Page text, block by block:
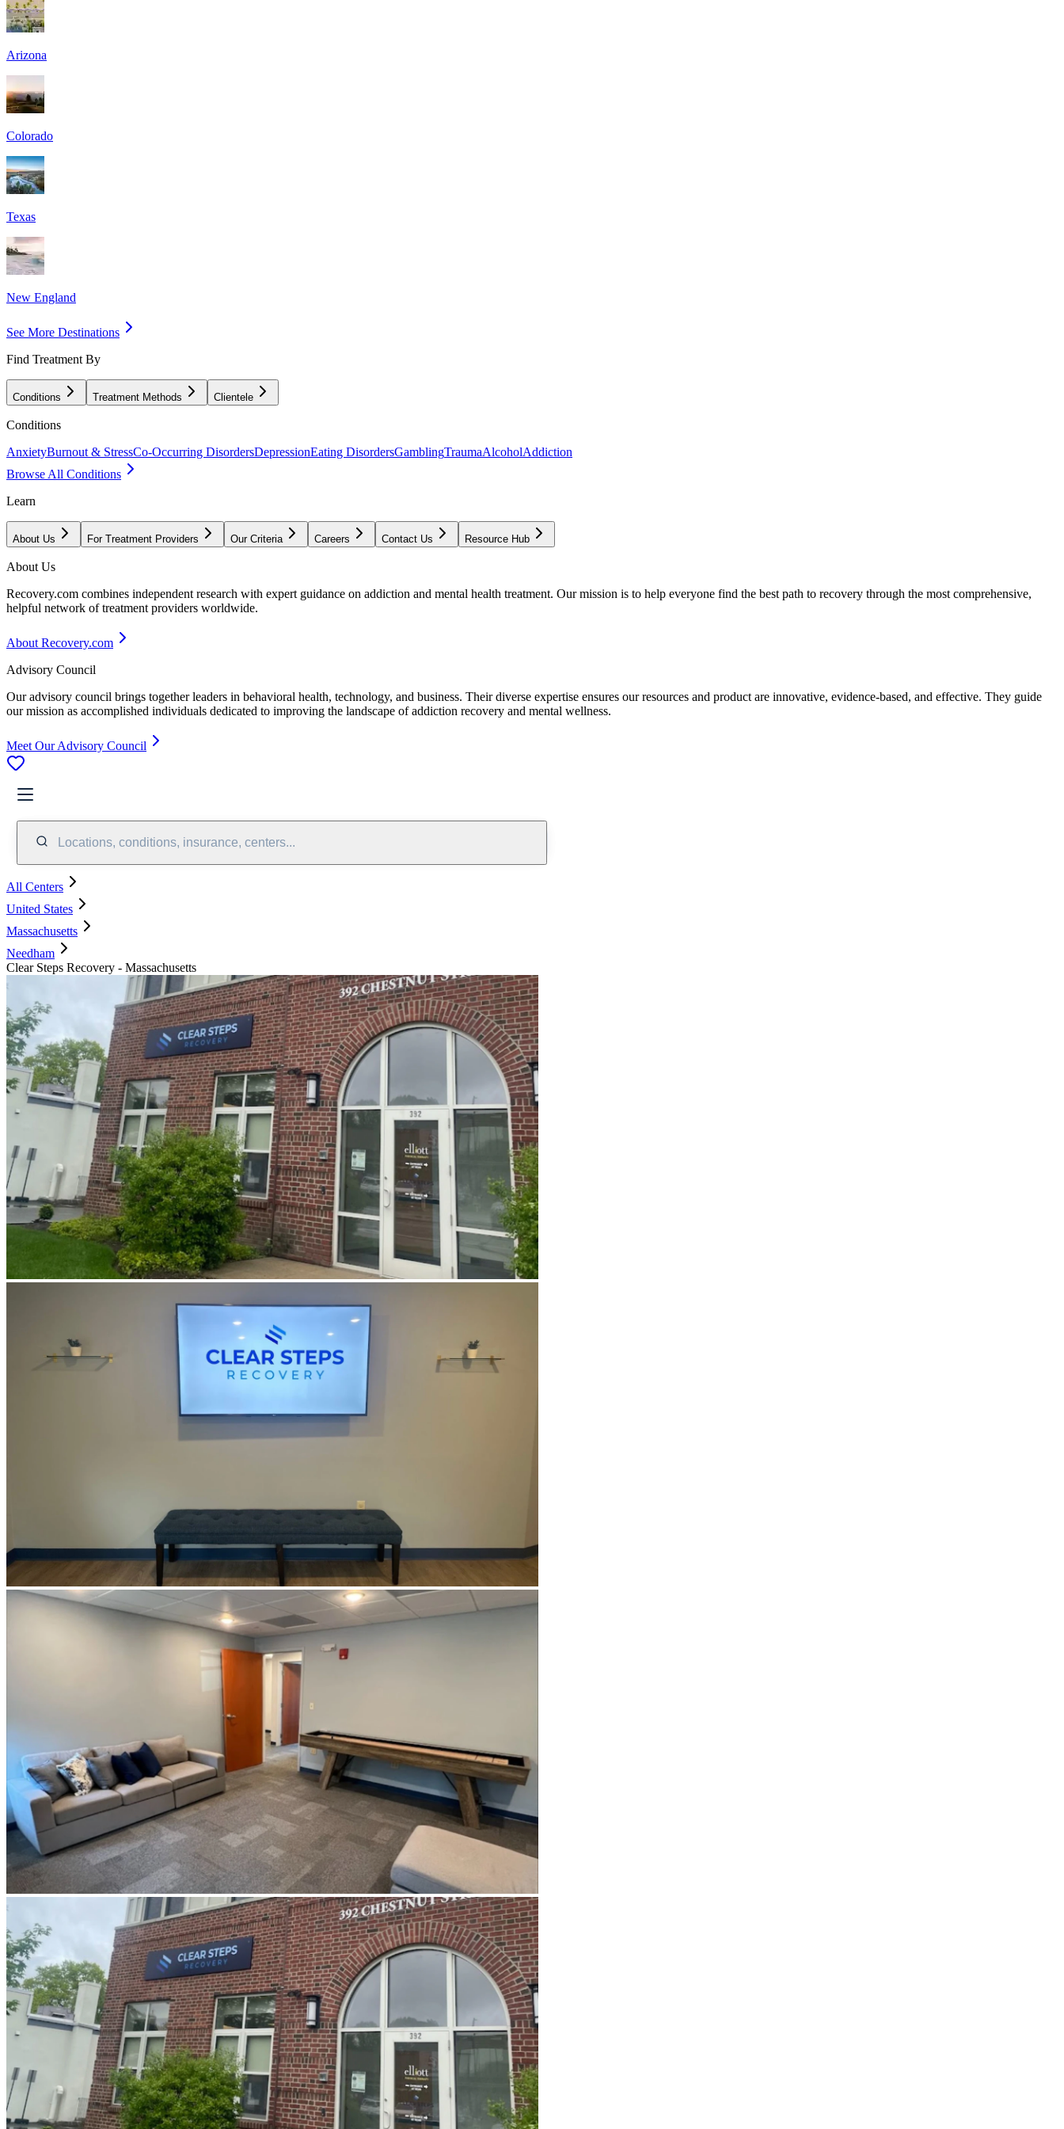
Arizona
Colorado
Texas
New England
See More Destinations
Find Treatment By
Conditions Treatment Methods Clientele
Conditions
AnxietyBurnout & StressCo-Occurring DisordersDepressionEating DisordersGamblingTraumaAlcoholAddiction
Browse All Conditions
Learn
About Us For Treatment Providers Our Criteria Careers Contact Us Resource Hub
About Us
Recovery.com combines independent research with expert guidance on addiction and mental health treatment. Our mission is to help everyone find the best path to recovery through the most comprehensive,
helpful network of treatment providers worldwide.
About Recovery.com
Advisory Council
Our advisory council brings together leaders in behavioral health, technology, and business. Their diverse expertise ensures our resources and product are innovative, evidence-based, and effective. They guide
our mission as accomplished individuals dedicated to improving the landscape of addiction recovery and mental wellness.
Meet Our Advisory Council
Locations, conditions, insurance, centers...
All Centers
United States
Massachusetts
Needham
Clear Steps Recovery - Massachusetts